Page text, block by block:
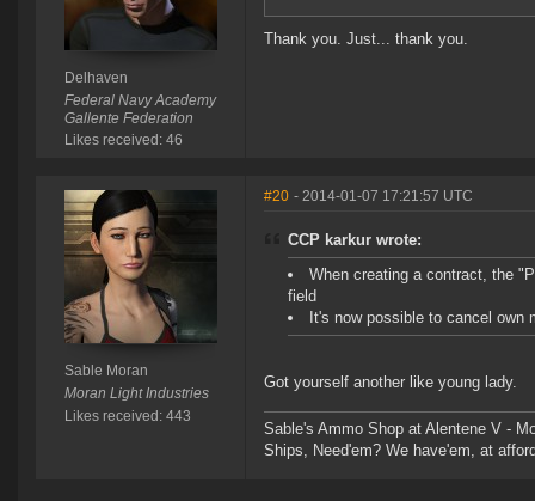
Delhaven
Federal Navy Academy
Gallente Federation
Likes received: 46
Thank you. Just... thank you.
Sable Moran
Moran Light Industries
Likes received: 443
#20 - 2014-01-07 17:21:57 UTC
CCP karkur wrote:
When creating a contract, the
field
It's now possible to cancel
Got yourself another like young lady.
Sable's Ammo Shop at Alentene V -
Ships, Need'em? We have'em, at